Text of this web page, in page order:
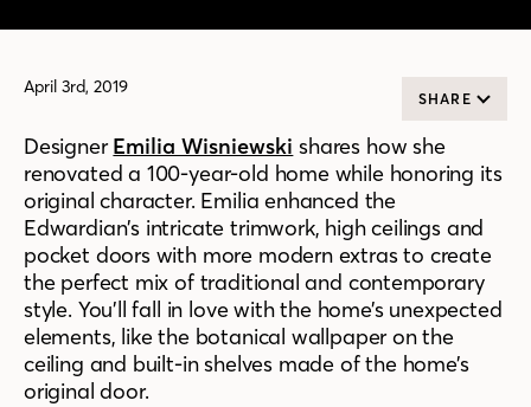
April 3rd, 2019
SHARE
DesignerEmilia Wisniewski shares how she
renovated a 100-year-old home while honoring its
original character. Emilia enhanced the
Edwardian’s intricate trimwork, high ceilings and
pocket doors with more modern extras to create
the perfect mix of traditional and contemporary
style. You’ll fall in love with the home’s unexpected
elements, like the botanical wallpaper on the
ceiling and built-in shelves made of the home’s
original door.